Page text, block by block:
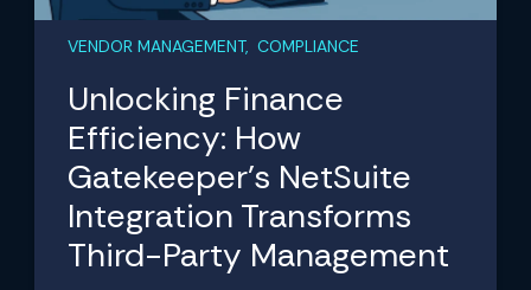
VENDOR MANAGEMENT, COMPLIANCE
Unlocking Finance
Efficiency: How
Gatekeeper’s NetSuite
Integration Transforms
Third-Party Management